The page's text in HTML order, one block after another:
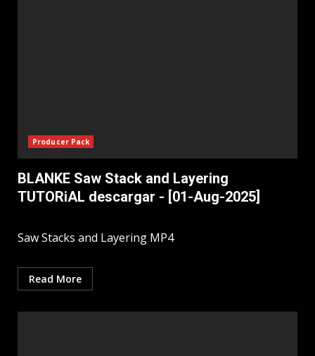
Producer Pack
BLANKE Saw Stack and Layering
TUTORiAL descargar - [01-Aug-2025]
Saw Stacks and Layering MP4
Read More